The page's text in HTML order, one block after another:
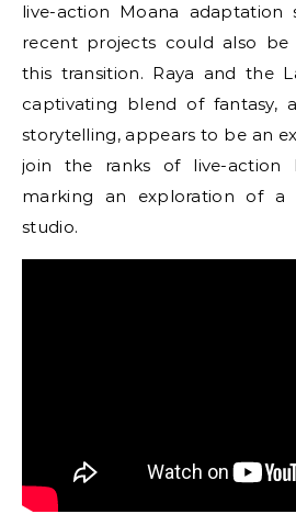
live-action Moana adaptation
recent projects could also be
this transition. Raya and the
captivating blend of fantasy,
storytelling, appears to be an
join the ranks of live-action
marking an exploration of
studio.